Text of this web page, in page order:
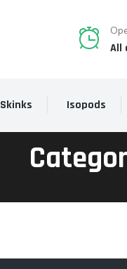
All
Skinks Isopods